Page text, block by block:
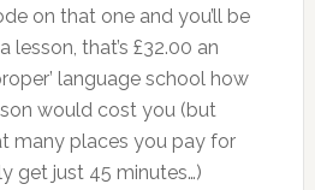
on that one and you’ll be
lesson, that’s £32.00 an
language school how
would cost you (but
many places you pay for
get just 45 minutes…)